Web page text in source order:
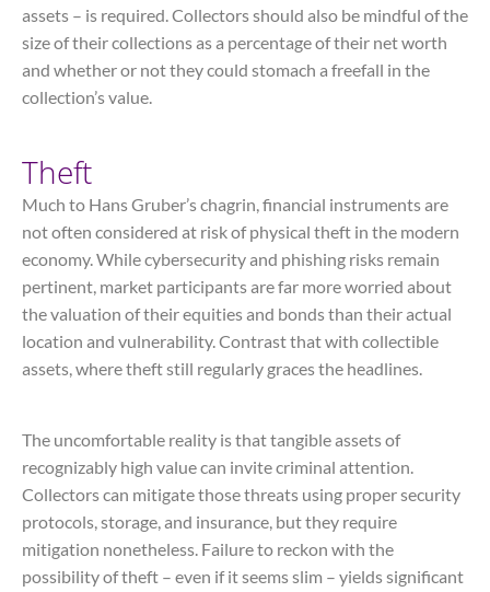
assets – is required. Collectors should also be mindful of the
size of their collections as a percentage of their net worth
and whether or not they could stomach a freefall in the
collection’s value.
Theft
Much to Hans Gruber’s chagrin, financial instruments are
not often considered at risk of physical theft in the modern
economy. While cybersecurity and phishing risks remain
pertinent, market participants are far more worried about
the valuation of their equities and bonds than their actual
location and vulnerability. Contrast that with collectible
assets, where theft still regularly graces the headlines.
The uncomfortable reality is that tangible assets of
recognizably high value can invite criminal attention.
Collectors can mitigate those threats using proper security
protocols, storage, and insurance, but they require
mitigation nonetheless. Failure to reckon with the
possibility of theft – even if it seems slim – yields significant